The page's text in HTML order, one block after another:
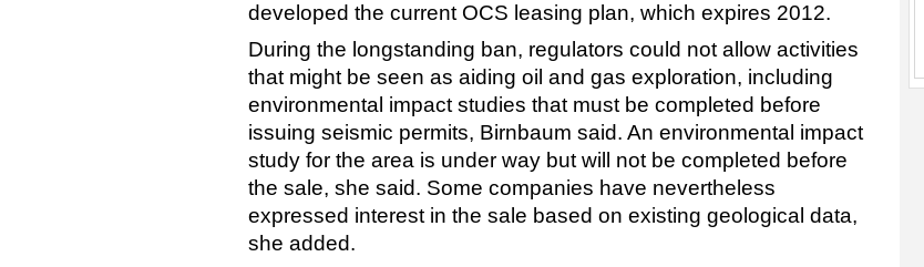
developed the current OCS leasing plan, which expires 2012.
During the longstanding ban, regulators could not allow activities
that might be seen as aiding oil and gas exploration, including
environmental impact studies that must be completed before
issuing seismic permits, Birnbaum said. An environmental impact
study for the area is under way but will not be completed before
the sale, she said. Some companies have nevertheless
expressed interest in the sale based on existing geological data,
she added.